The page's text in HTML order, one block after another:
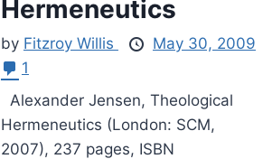
Hermeneutics
by Fitzroy Willis
May 30, 2009
1
Alexander Jensen, Theological
Hermeneutics (London: SCM,
2007), 237 pages, ISBN